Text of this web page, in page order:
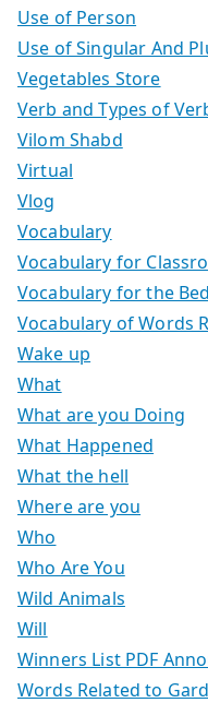
Use of Person
Use of Singular And
Vegetables Store
Verb and Types of
Vilom Shabd
Virtual
Vlog
Vocabulary
Vocabulary for
Vocabulary for the
Vocabulary of Words
Wake up
What
What are you Doing
What Happened
What the hell
Where are you
Who
Who Are You
Wild Animals
Will
Winners List PDF
Words Related to